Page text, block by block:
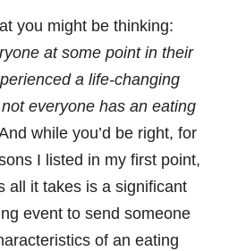
you might be thinking:
at some point in their
a life-changing
everyone has an eating
while you’d be right, for
I listed in my first point,
all it takes is a significant
event to send someone
of an eating